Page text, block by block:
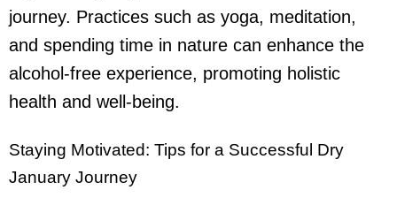
journey. Practices such as yoga, meditation,
and spending time in nature can enhance the
alcohol-free experience, promoting holistic
health and well-being.
Staying Motivated: Tips for a Successful Dry
January Journey